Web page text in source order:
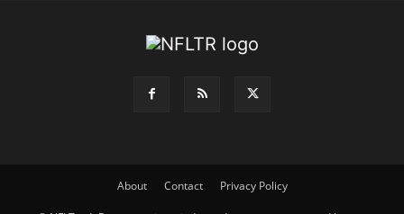
About Contact Privacy Policy